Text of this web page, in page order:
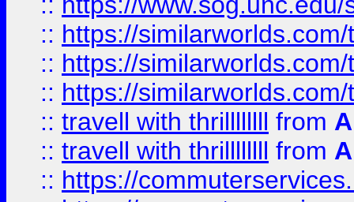
:: https://
:: https://
:: https://
:: travell with thrillllllll from
:: travell with thrillllllll from
:: https://